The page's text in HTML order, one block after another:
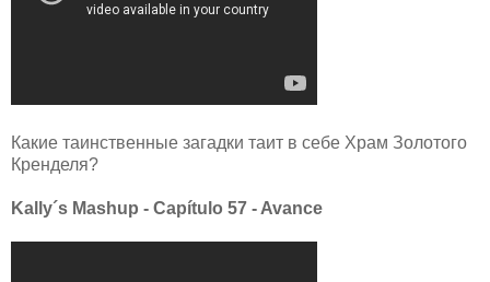
Какие таинственные загадки таит в себе Храм Золотого
Кренделя?
Kally´s Mashup - Capítulo 57 - Avance